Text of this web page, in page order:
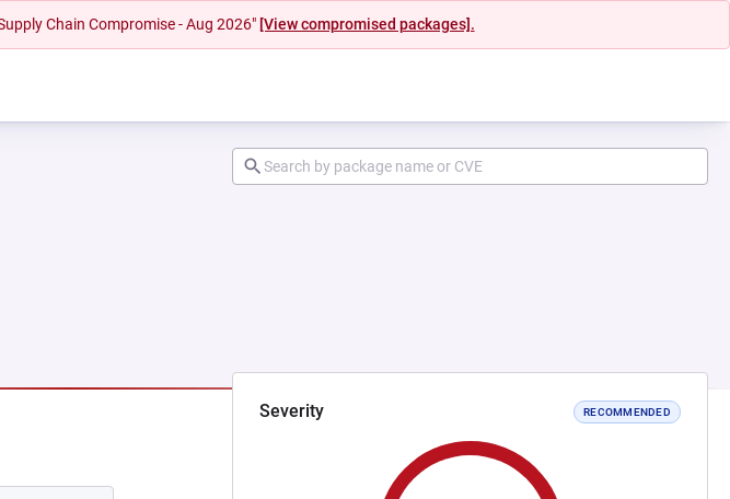
Chain Compromise - Aug 2026" [View compromised packages].
Severity RECOMMENDED